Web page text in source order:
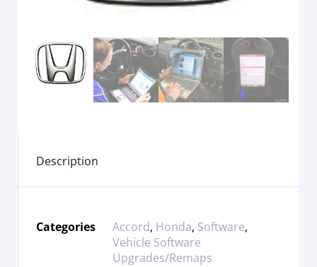
Description
Categories Accord, Honda, Software,
Vehicle Software
Upgrades/Remaps